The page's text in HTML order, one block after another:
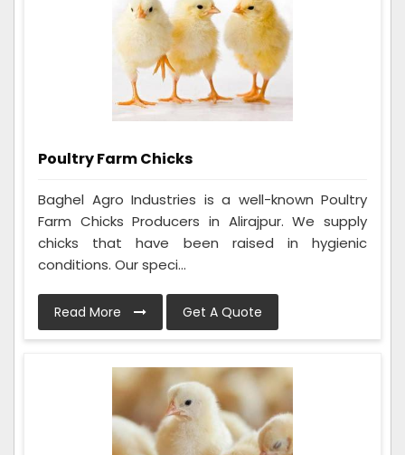
Poultry Farm Chicks
Baghel Agro Industries is a well-known Poultry
Farm Chicks Producers in Alirajpur. We supply
chicks that have been raised in hygienic
conditions. Our speci...
Read More Get A Quote